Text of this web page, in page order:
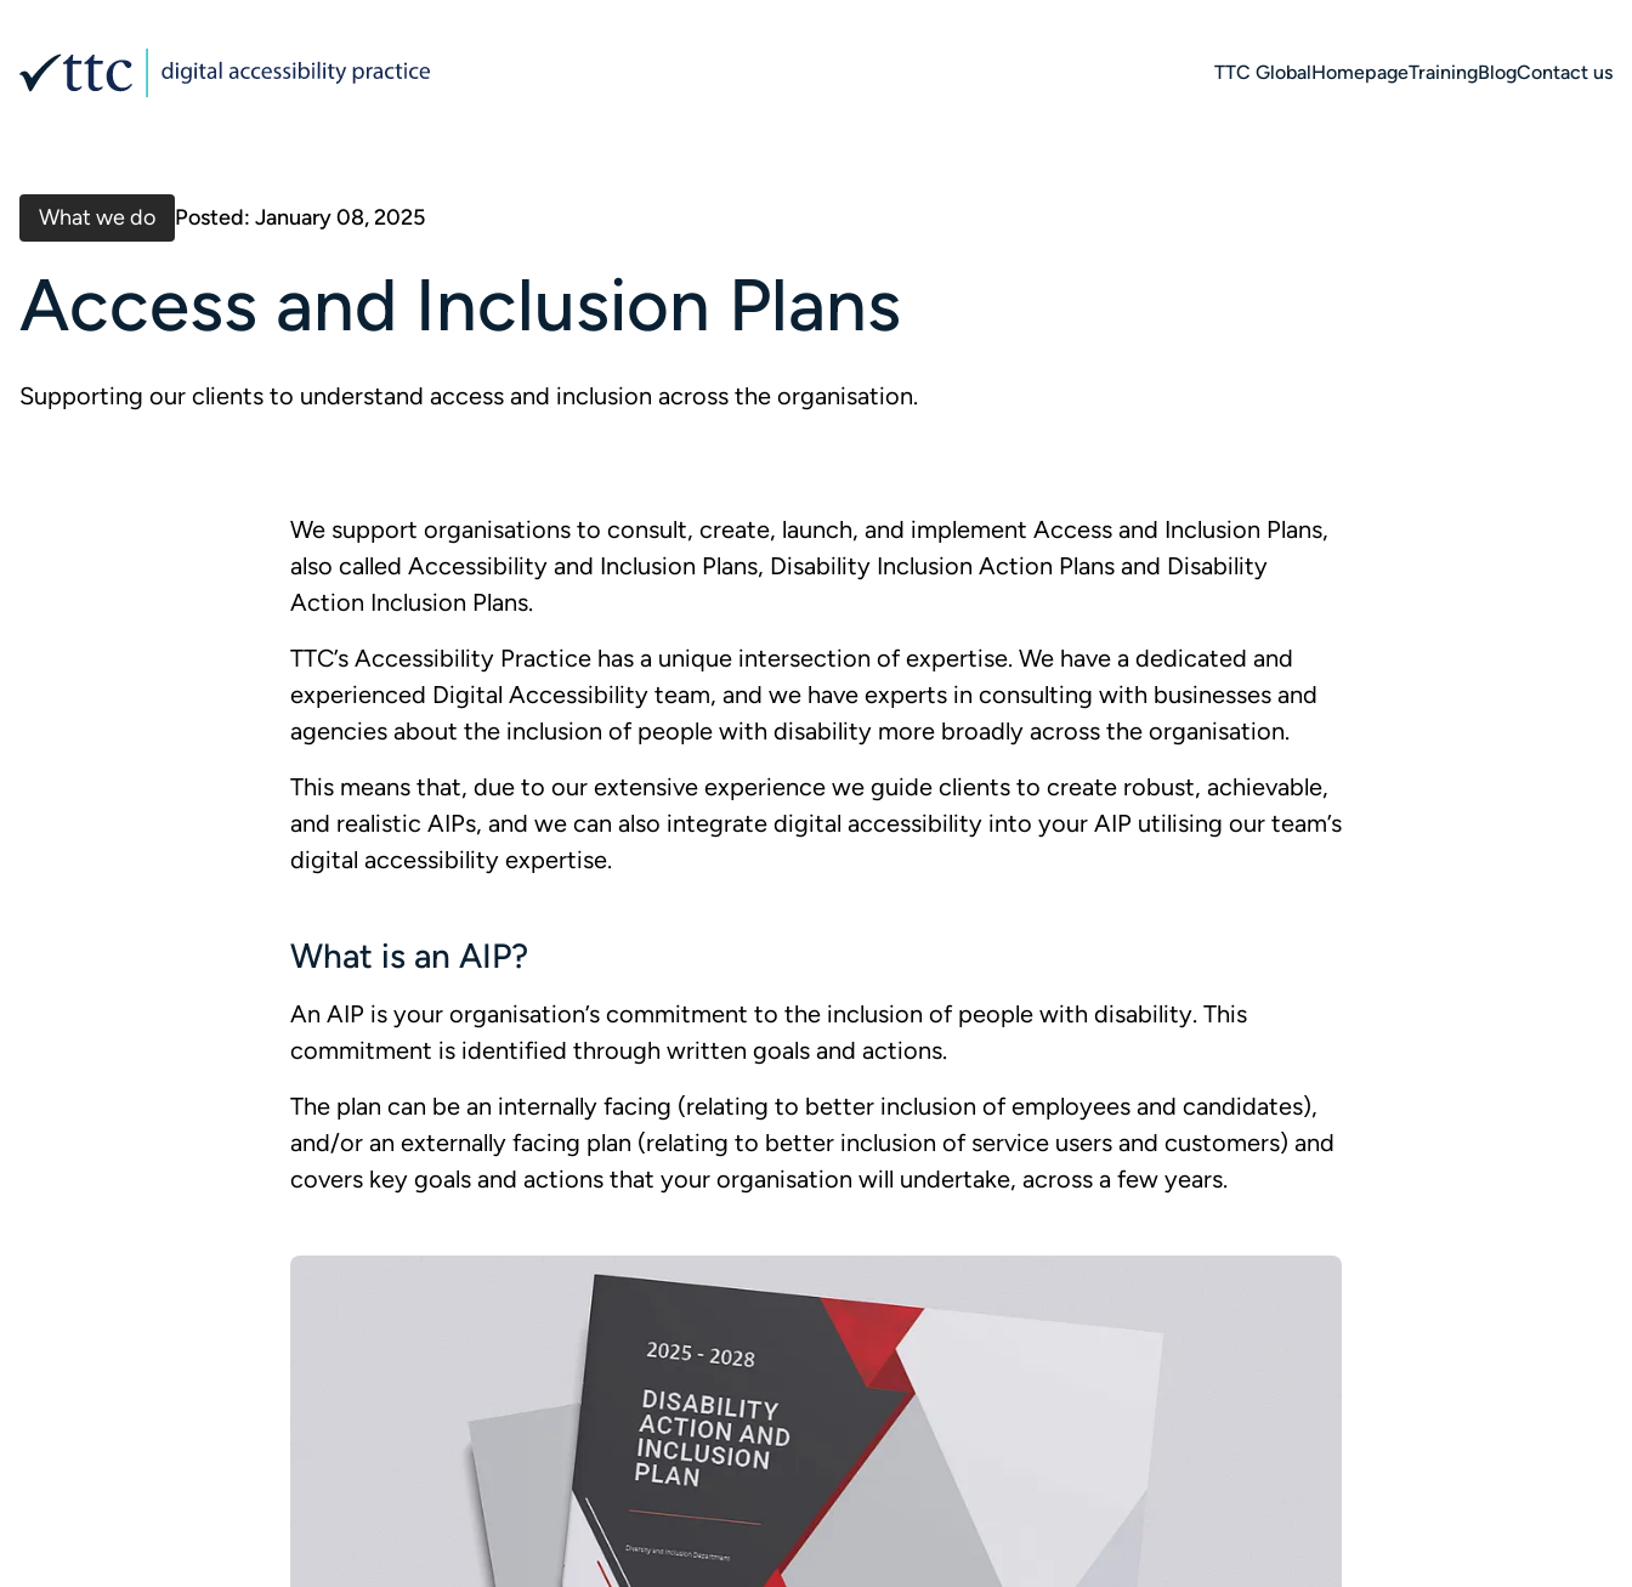
TTC GlobalHomepageTrainingBlogContact us
Access and Inclusion Plans
Supporting our clients to understand access and inclusion across the organisation.
What we do Posted: January 08, 2025
We support organisations to consult, create, launch, and implement Access and Inclusion Plans,
also called Accessibility and Inclusion Plans, Disability Inclusion Action Plans and Disability
Action Inclusion Plans.
TTC’s Accessibility Practice has a unique intersection of expertise. We have a dedicated and
experienced Digital Accessibility team, and we have experts in consulting with businesses and
agencies about the inclusion of people with disability more broadly across the organisation.
This means that, due to our extensive experience we guide clients to create robust, achievable,
and realistic AIPs, and we can also integrate digital accessibility into your AIP utilising our team’s
digital accessibility expertise.
What is an AIP?
An AIP is your organisation’s commitment to the inclusion of people with disability. This
commitment is identified through written goals and actions.
The plan can be an internally facing (relating to better inclusion of employees and candidates),
and/or an externally facing plan (relating to better inclusion of service users and customers) and
covers key goals and actions that your organisation will undertake, across a few years.